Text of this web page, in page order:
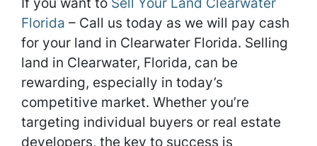
Florida – Call us today as we will pay cash
for your land in Clearwater Florida. Selling
land in Clearwater, Florida, can be
rewarding, especially in today’s
competitive market. Whether you’re
targeting individual buyers or real estate
developers, the key to success is